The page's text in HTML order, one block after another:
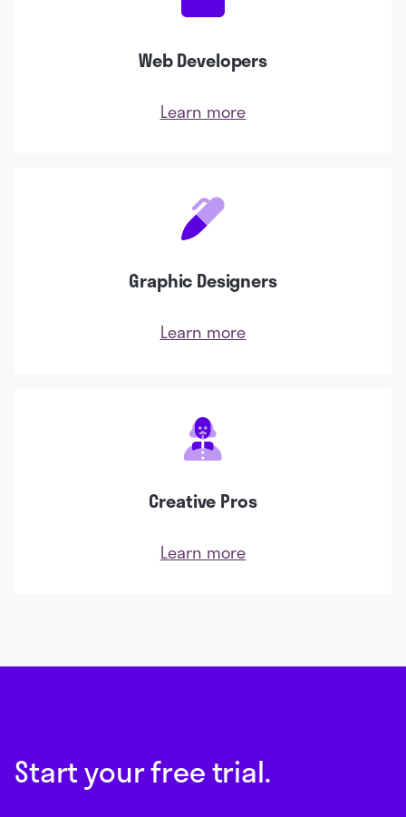
Web Developers
Learn more
Graphic Designers
Learn more
Creative Pros
Learn more
Start your free trial.